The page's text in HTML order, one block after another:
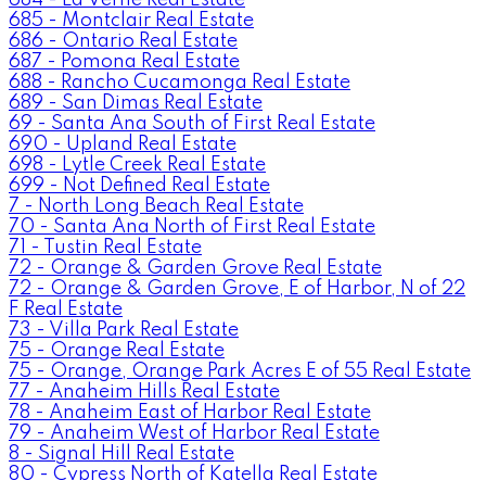
685 - Montclair Real Estate
686 - Ontario Real Estate
687 - Pomona Real Estate
688 - Rancho Cucamonga Real Estate
689 - San Dimas Real Estate
69 - Santa Ana South of First Real Estate
690 - Upland Real Estate
698 - Lytle Creek Real Estate
699 - Not Defined Real Estate
7 - North Long Beach Real Estate
70 - Santa Ana North of First Real Estate
71 - Tustin Real Estate
72 - Orange & Garden Grove Real Estate
72 - Orange & Garden Grove, E of Harbor, N of 22
F Real Estate
73 - Villa Park Real Estate
75 - Orange Real Estate
75 - Orange, Orange Park Acres E of 55 Real Estate
77 - Anaheim Hills Real Estate
78 - Anaheim East of Harbor Real Estate
79 - Anaheim West of Harbor Real Estate
8 - Signal Hill Real Estate
80 - Cypress North of Katella Real Estate